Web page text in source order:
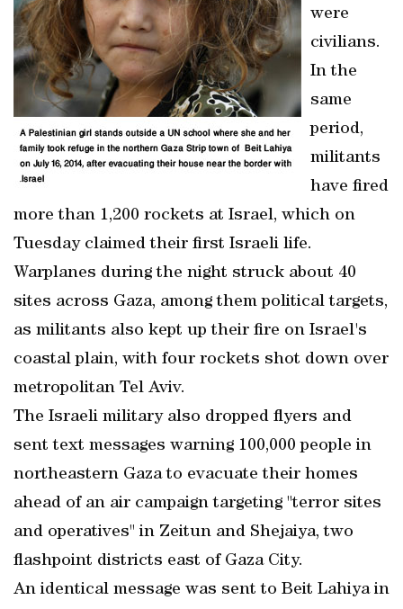
were
civilians.
In the
same
period,
militants
have fired
more than 1,200 rockets at Israel, which on
Tuesday claimed their first Israeli life.
Warplanes during the night struck about 40
sites across Gaza, among them political targets,
as militants also kept up their fire on Israel's
coastal plain, with four rockets shot down over
metropolitan Tel Aviv.
The Israeli military also dropped flyers and
sent text messages warning 100,000 people in
northeastern Gaza to evacuate their homes
ahead of an air campaign targeting "terror sites
and operatives" in Zeitun and Shejaiya, two
flashpoint districts east of Gaza City.
An identical message was sent to Beit Lahiya in